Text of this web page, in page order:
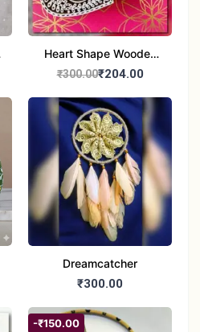
Heart Shape Wooden
Candle Stand Set of 2
₹300.00₹204.00
Dreamcatcher
₹300.00
-₹150.00